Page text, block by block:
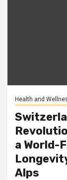
Health and
a World-
Alps